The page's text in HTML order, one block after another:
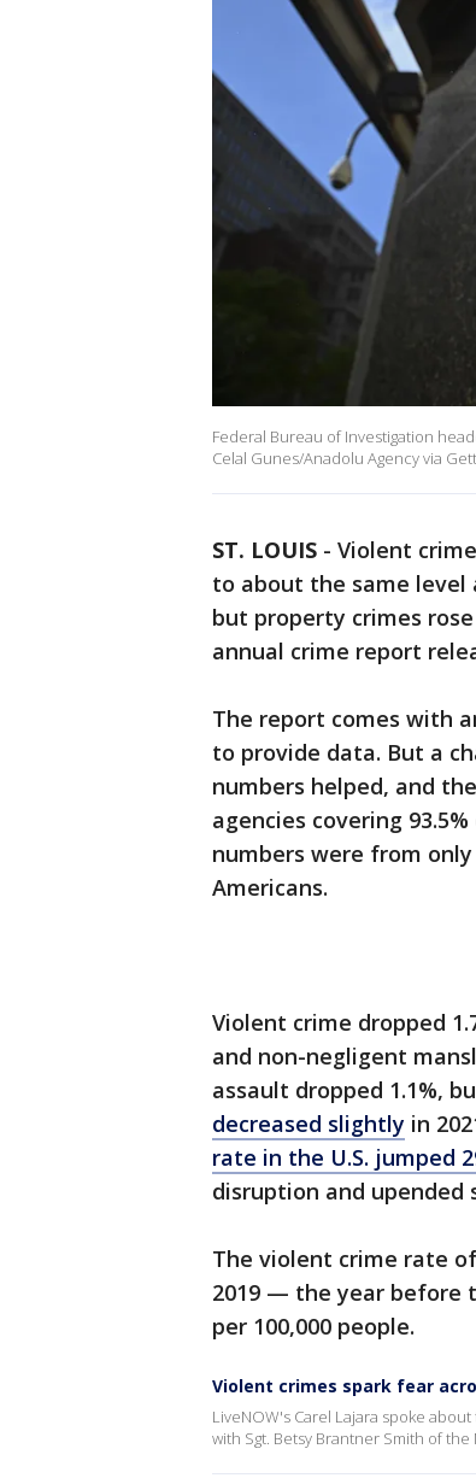
Federal Bureau of Investigation
Celal Gunes/Anadolu Agency via
ST. LOUIS - Violent
to about the same level
but property crimes
annual crime report
The report comes with
to provide data. But a
numbers helped, and
agencies covering
numbers were from
Americans.
Violent crime dropped
and non-negligent
assault dropped 1.1%,
decreased slightly in
rate in the U.S. jumped
disruption and upended
The violent crime rate
2019 — the year before
per 100,000 people.
Violent crimes spark fear
LiveNOW's Carel Lajara spoke
with Sgt. Betsy Brantner Smith of